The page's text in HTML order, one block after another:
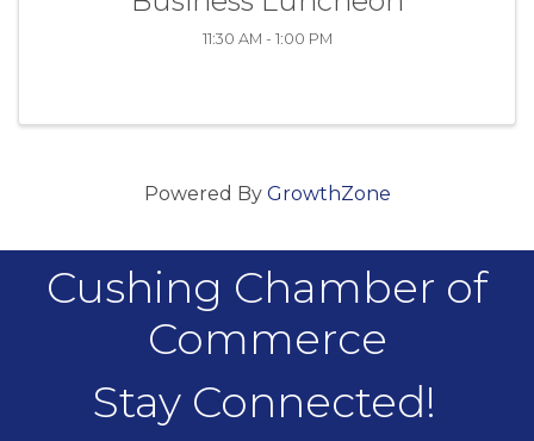
11:30 AM - 1:00 PM
Powered By GrowthZone
Cushing Chamber of
Commerce
Stay Connected!